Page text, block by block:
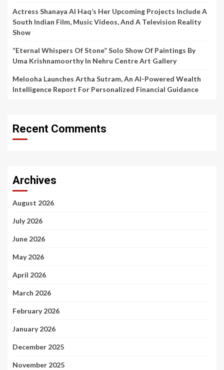
Actress Shanaya Al Haq’s Her Upcoming Projects Include A
South Indian Film, Music Videos, And A Television Reality
Show
“Eternal Whispers Of Stone” Solo Show Of Paintings By
Uma Krishnamoorthy In Nehru Centre Art Gallery
Melooha Launches Artha Sutram, An AI-Powered Wealth
Intelligence Report For Personalized Financial Guidance
Recent Comments
Archives
August 2026
July 2026
June 2026
May 2026
April 2026
March 2026
February 2026
January 2026
December 2025
November 2025